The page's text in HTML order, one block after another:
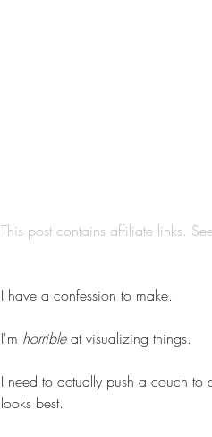
This post contains affiliate links.
I have a confession to make.
I'm horrible at visualizing things.
I need to actually push a couch to
looks best.